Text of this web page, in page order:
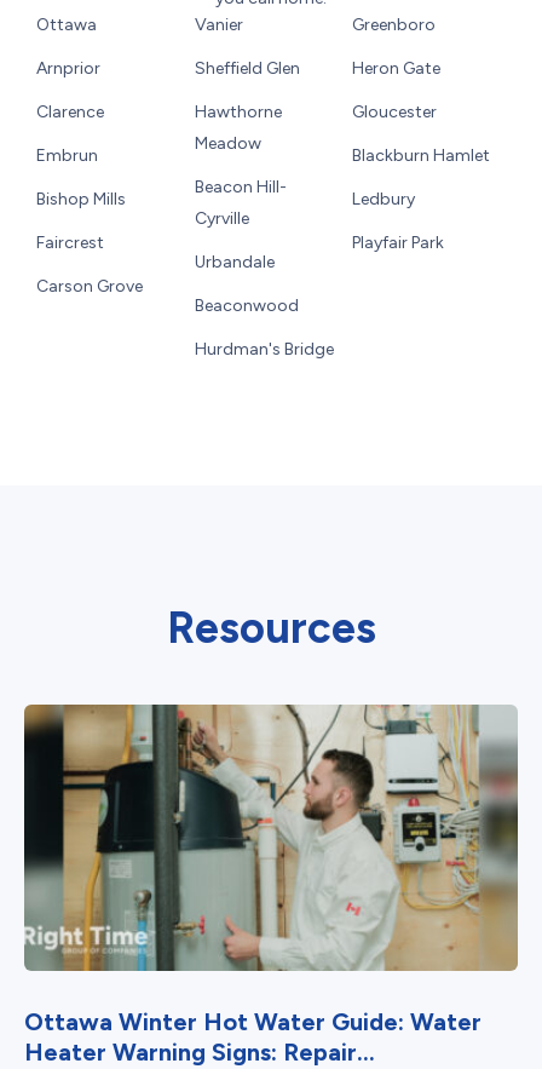
Ottawa
Arnprior
Clarence
Embrun
Bishop Mills
Faircrest
Carson Grove
Vanier
Sheffield Glen
Hawthorne
Meadow
Beacon Hill-
Cyrville
Urbandale
Beaconwood
Hurdman's Bridge
Greenboro
Heron Gate
Gloucester
Blackburn Hamlet
Ledbury
Playfair Park
Resources
Ottawa Winter Hot Water Guide: Water
Heater Warning Signs: Repair...